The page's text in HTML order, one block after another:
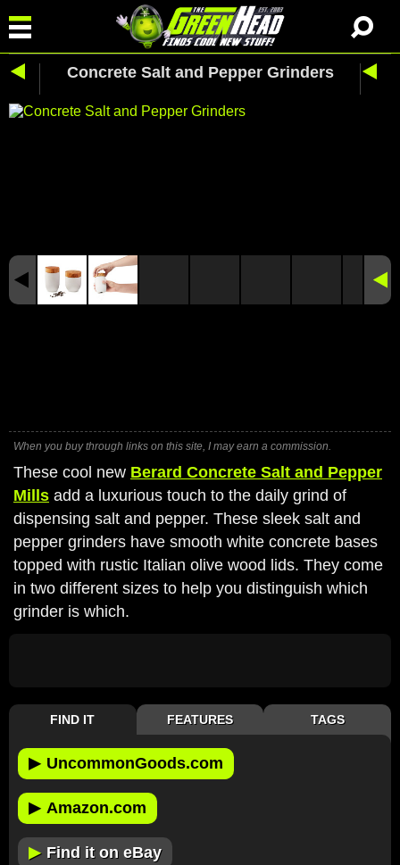
Concrete Salt and Pepper Grinders
When you buy through links on this site, I may earn a commission.
These cool new Berard Concrete Salt and Pepper
Mills add a luxurious touch to the daily grind of
dispensing salt and pepper. These sleek salt and
pepper grinders have smooth white concrete bases
topped with rustic Italian olive wood lids. They come
in two different sizes to help you distinguish which
grinder is which.
FIND IT FEATURES TAGS
▶ UncommonGoods.com
▶ Amazon.com
▶ Find it on eBay